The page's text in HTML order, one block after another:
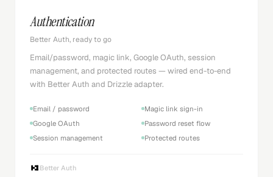
Authentication
Better Auth, ready to go
Email/password, magic link, Google OAuth, session
management, and protected routes — wired end-to-end
with Better Auth and Drizzle adapter.
Email / password
Magic link sign-in
Google OAuth
Password reset flow
Session management
Protected routes
Better Auth